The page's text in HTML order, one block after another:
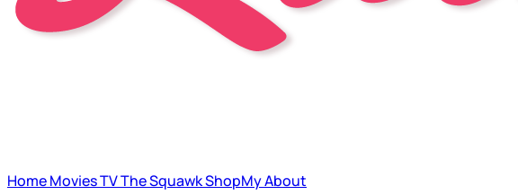
HomeMoviesTVThe SquawkShopMyAbout